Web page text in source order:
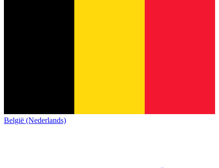
België (Nederlands)